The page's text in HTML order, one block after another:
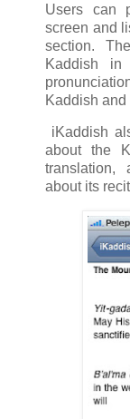
Users can
screen and
section.
Kaddish in
Kaddish and
iKaddish
about the
translation,
about its